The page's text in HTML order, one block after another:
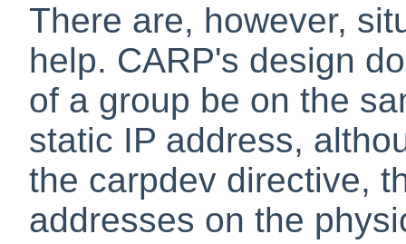
There are, however,
help. CARP's design
of a group be on the
static IP address,
the carpdev directive,
addresses on the